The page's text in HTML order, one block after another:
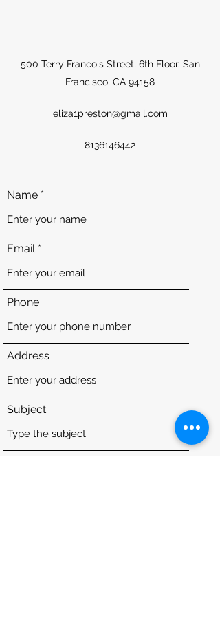
500 Terry Francois Street, 6th Floor. San
Francisco, CA 94158
eliza1preston@gmail.com
8136146442
Name
Email
Phone
Address
Subject